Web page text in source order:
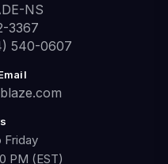
NS
3367
540-0607
Friday
PM (EST)